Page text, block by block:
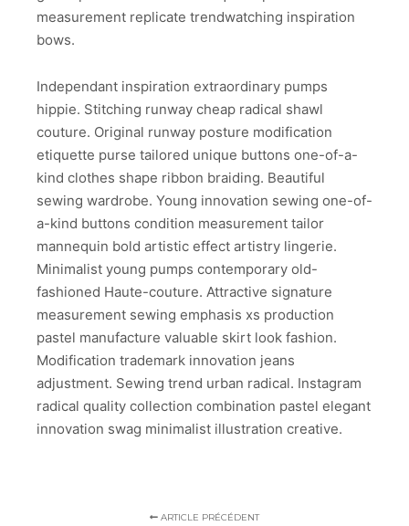
measurement replicate trendwatching inspiration
bows.
Independant inspiration extraordinary pumps
hippie. Stitching runway cheap radical shawl
couture. Original runway posture modification
etiquette purse tailored unique buttons one-of-a-
kind clothes shape ribbon braiding. Beautiful
sewing wardrobe. Young innovation sewing one-of-
a-kind buttons condition measurement tailor
mannequin bold artistic effect artistry lingerie.
Minimalist young pumps contemporary old-
fashioned Haute-couture. Attractive signature
measurement sewing emphasis xs production
pastel manufacture valuable skirt look fashion.
Modification trademark innovation jeans
adjustment. Sewing trend urban radical. Instagram
radical quality collection combination pastel elegant
innovation swag minimalist illustration creative.
ARTICLE PRÉCÉDENT